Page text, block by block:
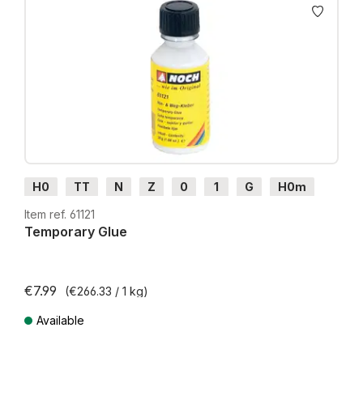
H0 TT N Z 0 1 G
H0m
H0e
Item ref. 61121
Temporary Glue
€7.99 (€266.33 / 1 kg)
Available